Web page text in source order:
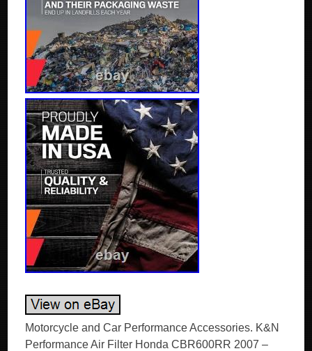
Motorcycle and Car Performance Accessories. K&N
Performance Air Filter Honda CBR600RR 2007 –